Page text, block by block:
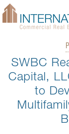
SWBC
Capital,
to